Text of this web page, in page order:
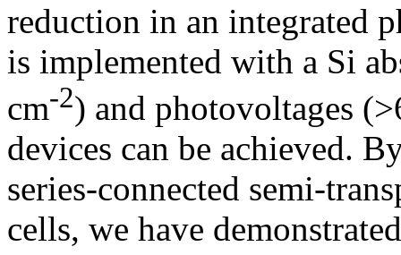
reduction in an integrated
is implemented with a Si
cm-2) and photovoltages
devices can be achieved.
series-connected semi-
cells, we have